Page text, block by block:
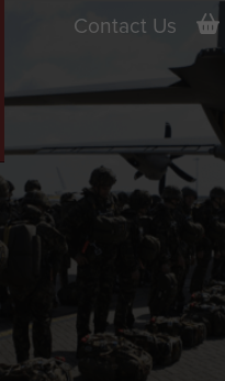
Contact Us